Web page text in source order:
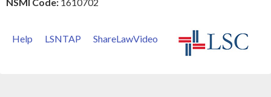
Help LSNTAP ShareLawVideo